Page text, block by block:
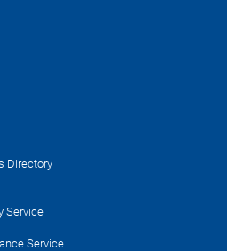
Directory
Service
Service